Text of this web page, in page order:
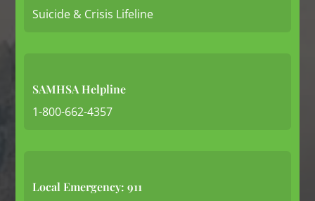
Suicide & Crisis Lifeline
SAMHSA Helpline
1-800-662-4357
Local Emergency: 911